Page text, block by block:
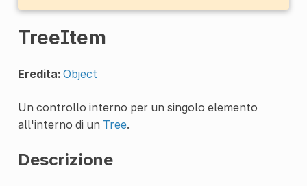
TreeItem
Eredita: Object
Un controllo interno per un singolo elemento
all'interno di un Tree.
Descrizione